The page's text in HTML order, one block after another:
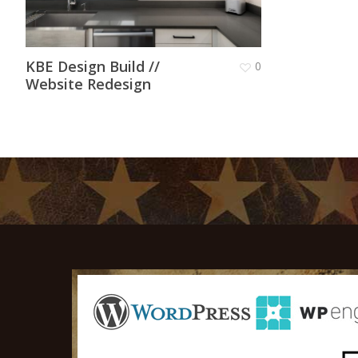
KBE Design Build //
Website Redesign
0